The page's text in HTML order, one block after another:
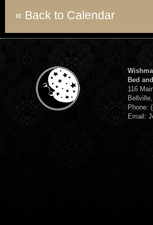
« Back to Calendar
Bed
116
Phone:
Email: